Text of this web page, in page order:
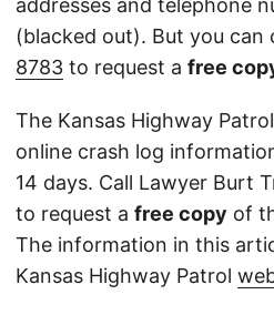
addresses and telephone
(blacked out). But you can
8783 to request a free
The Kansas Highway
online crash log
14 days. Call Lawyer Burt
to request a free copy of
The information in this
Kansas Highway Patrol